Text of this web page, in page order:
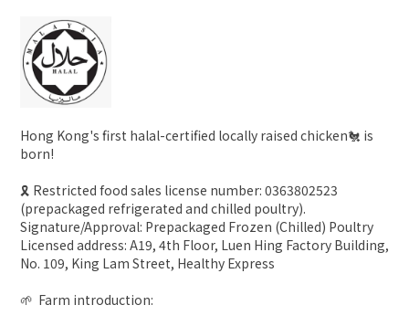
Hong Kong's first halal-certified locally raised chicken🐔 is
born!
🎗 Restricted food sales license number: 0363802523
(prepackaged refrigerated and chilled poultry).
Signature/Approval: Prepackaged Frozen (Chilled) Poultry
Licensed address: A19, 4th Floor, Luen Hing Factory Building,
No. 109, King Lam Street, Healthy Express
🌱 Farm introduction: